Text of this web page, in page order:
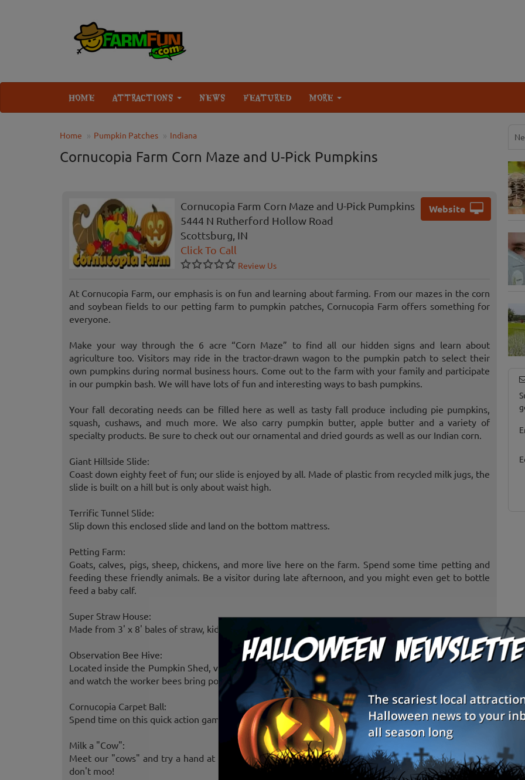
HOME ATTRACTIONS NEWS FEATURED MORE
Home Pumpkin Patches Indiana
Cornucopia Farm Corn Maze and U-Pick Pumpkins
Cornucopia Farm Corn Maze and U-Pick Pumpkins
5444 N Rutherford Hollow Road
Scottsburg, IN
Click To Call
Review Us
Website
At Cornucopia Farm, our emphasis is on fun and learning about farming. From our mazes in the corn
and soybean fields to our petting farm to pumpkin patches, Cornucopia Farm offers something for
everyone.
Make your way through the 6 acre “Corn Maze” to find all our hidden signs and learn about
agriculture too. Visitors may ride in the tractor-drawn wagon to the pumpkin patch to select their
own pumpkins during normal business hours. Come out to the farm with your family and participate
in our pumpkin bash. We will have lots of fun and interesting ways to bash pumpkins.
Your fall decorating needs can be filled here as well as tasty fall produce including pie pumpkins,
squash, cushaws, and much more. We also carry pumpkin butter, apple butter and a variety of
specialty products. Be sure to check out our ornamental and dried gourds as well as our Indian corn.
Giant Hillside Slide:
Coast down eighty feet of fun; our slide is enjoyed by all. Made of plastic from recycled milk jugs, the
slide is built on a hill but is only about waist high.
Terrific Tunnel Slide:
Slip down this enclosed slide and land on the bottom mattress.
Petting Farm:
Goats, calves, pigs, sheep, chickens, and more live here on the farm. Spend some time petting and
feeding these friendly animals. Be a visitor during late afternoon, and you might even get to bottle
feed a baby calf.
Super Straw House:
Made from 3' x 8' bales of straw, kids enjoy climbing around, in, and over these super size bales.
Observation Bee Hive:
Located inside the Pumpkin Shed, visitors may watch honey bees in action. Try to find the queen bee
and watch the worker bees bring pollen and nectar back to the hive.
Cornucopia Carpet Ball:
Spend time on this quick action game involving pool balls, a long box, and a friend.
Milk a "Cow":
Meet our "cows" and try a hand at milking them. You don't have to worry, they won't kick and they
don't moo!